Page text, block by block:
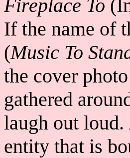
Fireplace To
If the name of
(Music To
the cover
gathered
laugh out loud.
entity that is